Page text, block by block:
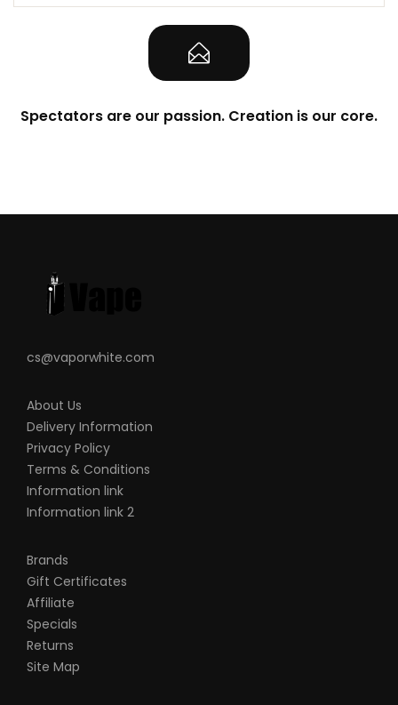
Spectators are our passion. Creation is our core.
cs@vaporwhite.com
About Us
Delivery Information
Privacy Policy
Terms & Conditions
Information link
Information link 2
Brands
Gift Certificates
Affiliate
Specials
Returns
Site Map